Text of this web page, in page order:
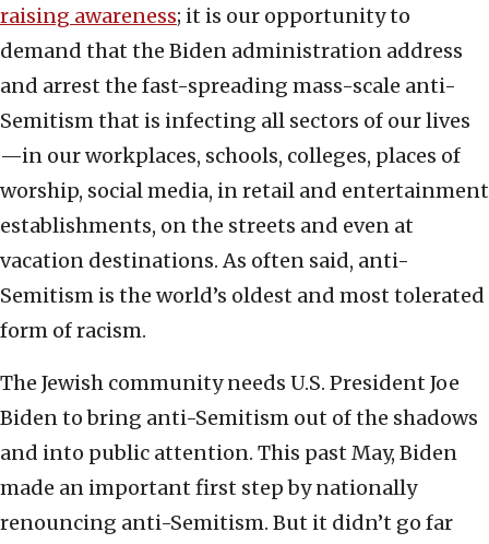
raising awareness; it is our opportunity to
demand that the Biden administration address
and arrest the fast-spreading mass-scale anti-
Semitism that is infecting all sectors of our lives
—in our workplaces, schools, colleges, places of
worship, social media, in retail and entertainment
establishments, on the streets and even at
vacation destinations. As often said, anti-
Semitism is the world’s oldest and most tolerated
form of racism.
The Jewish community needs U.S. President Joe
Biden to bring anti-Semitism out of the shadows
and into public attention. This past May, Biden
made an important first step by nationally
renouncing anti-Semitism. But it didn’t go far